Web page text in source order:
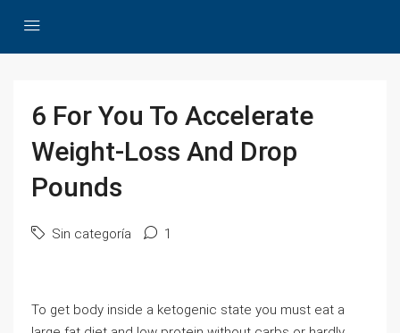
6 For You To Accelerate
Weight-Loss And Drop
Pounds
Sin categoría 1
To get body inside a ketogenic state you must eat a